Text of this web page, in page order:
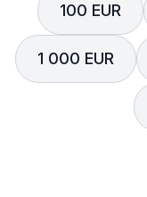
100 EUR
1 000 EUR